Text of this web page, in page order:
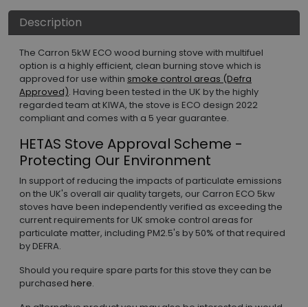
Description
The Carron 5kW ECO wood burning stove with multifuel
option is a highly efficient, clean burning stove which is
approved for use within smoke control areas (Defra
Approved). Having been tested in the UK by the highly
regarded team at KIWA, the stove is ECO design 2022
compliant and comes with a 5 year guarantee.
HETAS Stove Approval Scheme -
Protecting Our Environment
In support of reducing the impacts of particulate emissions
on the UK's overall air quality targets, our Carron ECO 5kw
stoves have been independently verified as exceeding the
current requirements for UK smoke control areas for
particulate matter, including PM2.5's by 50% of that required
by DEFRA.
Should you require spare parts for this stove they can be
purchased here.